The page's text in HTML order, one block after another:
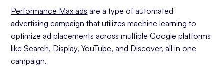
Performance Max ads are a type of automated
advertising campaign that utilizes machine learning to
optimize ad placements across multiple Google platforms
like Search, Display, YouTube, and Discover, all in one
campaign.